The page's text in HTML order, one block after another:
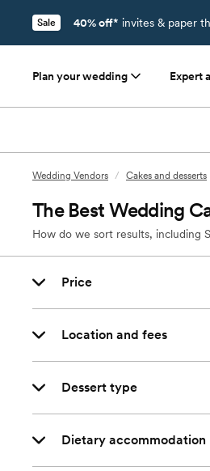
Sale 40% off* invites & paper
Plan your wedding Expert
Wedding Vendors / Cakes and desserts
The Best Wedding
How do we sort results, including
Price
Location and fees
Dessert type
Dietary accommodation